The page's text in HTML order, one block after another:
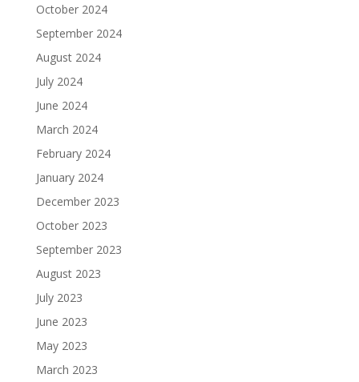
October 2024
September 2024
August 2024
July 2024
June 2024
March 2024
February 2024
January 2024
December 2023
October 2023
September 2023
August 2023
July 2023
June 2023
May 2023
March 2023